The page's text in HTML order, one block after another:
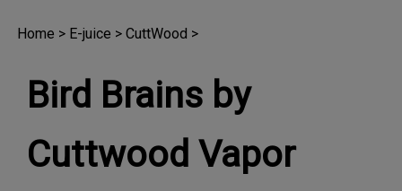
Home > E-juice > CuttWood >
Bird Brains by
Cuttwood Vapor